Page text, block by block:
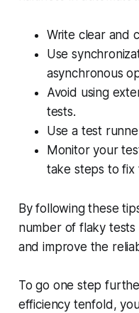
Write clear and
Use
asynchronous
Avoid using
tests.
Use a test
Monitor your
take steps to fix
By following these
number of flaky
and improve the
To go one step
efficiency tenfold,